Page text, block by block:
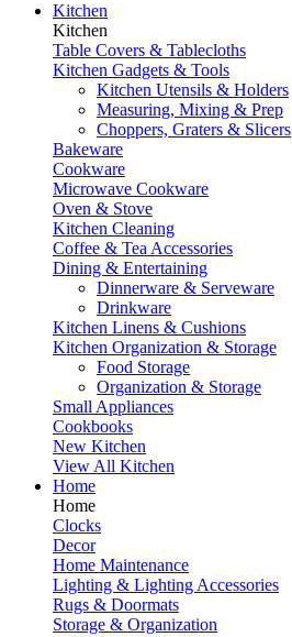
Kitchen
Kitchen
Table Covers & Tablecloths
Kitchen Gadgets & Tools
Kitchen Utensils & Holders
Measuring, Mixing & Prep
Choppers, Graters & Slicers
Bakeware
Cookware
Microwave Cookware
Oven & Stove
Kitchen Cleaning
Coffee & Tea Accessories
Dining & Entertaining
Dinnerware & Serveware
Drinkware
Kitchen Linens & Cushions
Kitchen Organization & Storage
Food Storage
Organization & Storage
Small Appliances
Cookbooks
New Kitchen
View All Kitchen
Home
Home
Clocks
Decor
Home Maintenance
Lighting & Lighting Accessories
Rugs & Doormats
Storage & Organization